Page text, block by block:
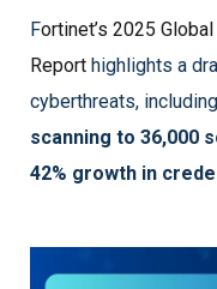
Fortinet’s 2025
Report highlights a
cyberthreats,
scanning to 36,000
42% growth in